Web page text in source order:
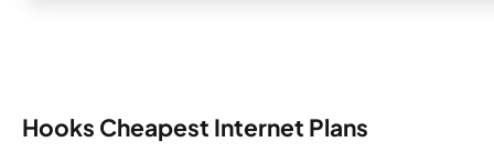
Hooks Cheapest Internet Plans